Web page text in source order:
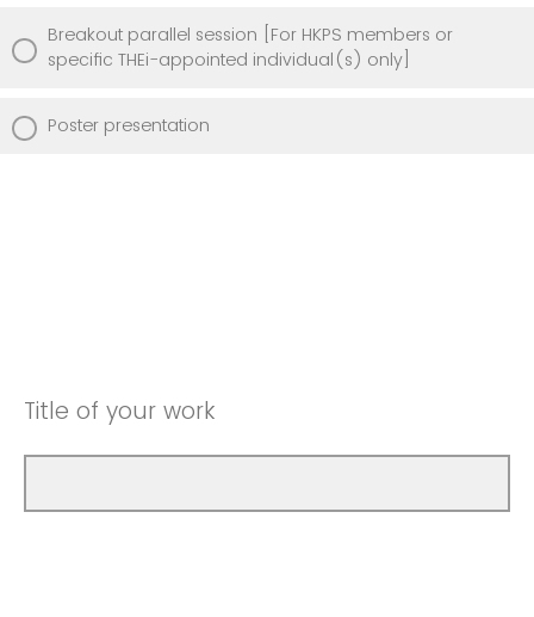
Breakout parallel session [For HKPS members or
specific THEi-appointed individual(s) only]
Poster presentation
Title of your work